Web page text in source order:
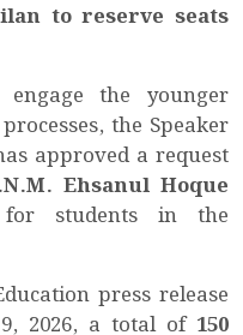
to reserve seats
the younger
the Speaker
approved a request
Ehsanul Hoque
students in the
press release
2026, a total of 150